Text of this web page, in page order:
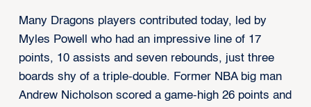
Many Dragons players contributed today, led by
Myles Powell who had an impressive line of 17
points, 10 assists and seven rebounds, just three
boards shy of a triple-double. Former NBA big man
Andrew Nicholson scored a game-high 26 points and